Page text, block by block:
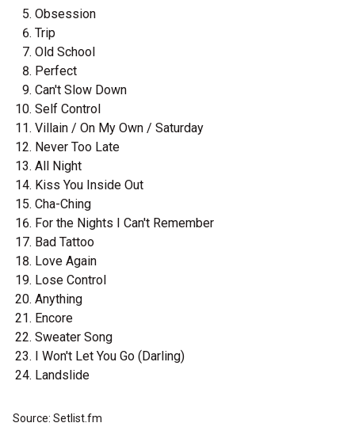
Obsession
Trip
Old School
Perfect
Can't Slow Down
Self Control
Villain / On My Own / Saturday
Never Too Late
All Night
Kiss You Inside Out
Cha-Ching
For the Nights I Can't Remember
Bad Tattoo
Love Again
Lose Control
Anything
Encore
Sweater Song
I Won't Let You Go (Darling)
Landslide
Source: Setlist.fm